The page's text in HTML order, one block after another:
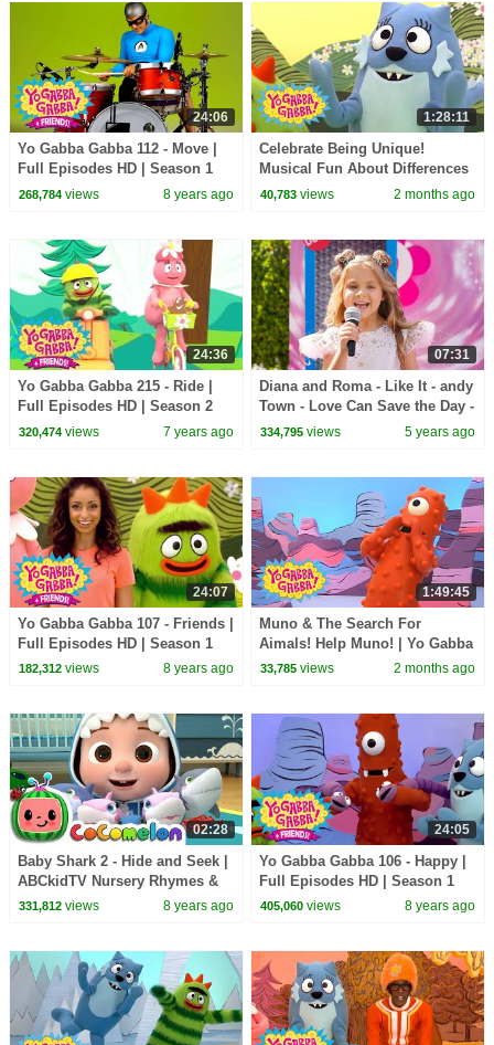
24:06
Yo Gabba Gabba 112 - Move |
Full Episodes HD | Season 1
268,784views 8 years ago
1:28:11
Celebrate Being Unique!
Musical Fun About Differences
| Yo Gabba Gabba! | Shows For
40,783 views 2 months ago
24:36
Yo Gabba Gabba 215 - Ride |
Full Episodes HD | Season 2
320,474views 7 years ago
07:31
Diana and Roma - Like It - andy
Town - Love Can Save the Day -
Songs
334,795 views 5 years ago
24:07
Yo Gabba Gabba 107 - Friends |
Full Episodes HD | Season 1
182,312views 8 years ago
1:49:45
Muno & The Search For
Aimals! Help Muno! | Yo Gabba
Gabba! | Shows For Kids
33,785 views 2 months ago
02:28
Baby Shark 2 - Hide and Seek |
ABCkidTV Nursery Rhymes &
Kids Songs
331,812views 8 years ago
24:05
Yo Gabba Gabba 106 - Happy |
Full Episodes HD | Season 1
405,060 views 8 years ago